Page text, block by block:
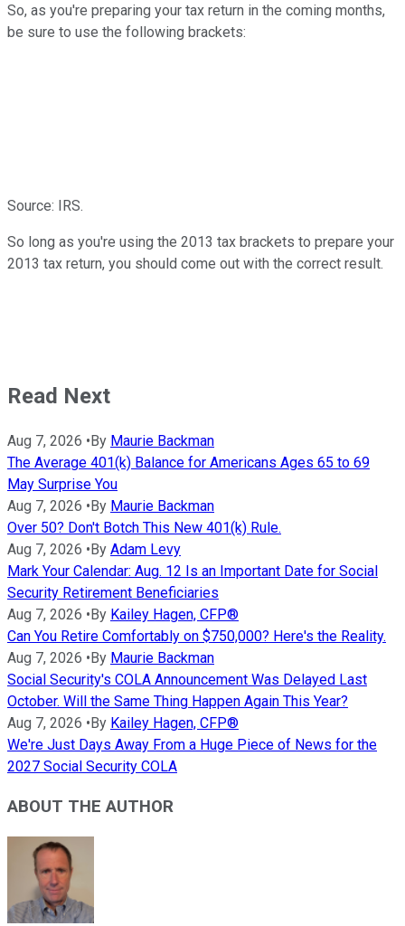
So, as you're preparing your tax return in the coming months,
be sure to use the following brackets:
Source: IRS.
So long as you're using the 2013 tax brackets to prepare your
2013 tax return, you should come out with the correct result.
Read Next
Aug 7, 2026 •By Maurie Backman
The Average 401(k) Balance for Americans Ages 65 to 69
May Surprise You
Aug 7, 2026 •By Maurie Backman
Over 50? Don't Botch This New 401(k) Rule.
Aug 7, 2026 •By Adam Levy
Mark Your Calendar: Aug. 12 Is an Important Date for Social
Security Retirement Beneficiaries
Aug 7, 2026 •By Kailey Hagen, CFP®
Can You Retire Comfortably on $750,000? Here's the Reality.
Aug 7, 2026 •By Maurie Backman
Social Security's COLA Announcement Was Delayed Last
October. Will the Same Thing Happen Again This Year?
Aug 7, 2026 •By Kailey Hagen, CFP®
We're Just Days Away From a Huge Piece of News for the
2027 Social Security COLA
ABOUT THE AUTHOR